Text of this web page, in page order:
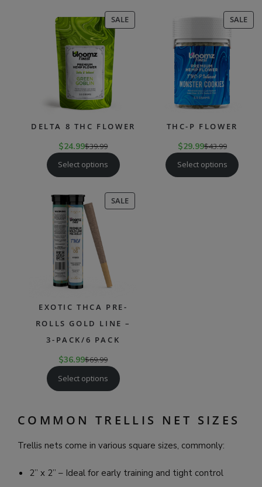
SALEPRODUCT
ON
DELTA 8 THC FLOWER
$24.99$39.99
Select options
SALE
ON
THC-P FLOWER
$29.99$43.99
Select options
SALEPRODUCT
ON
EXOTIC THCA PRE-
ROLLS GOLD LINE –
3-PACK/6 PACK
$36.99$69.99
Select options
COMMON TRELLIS NET SIZES
Trellis nets come in various square sizes, commonly:
2” x 2” – Ideal for early training and tight control